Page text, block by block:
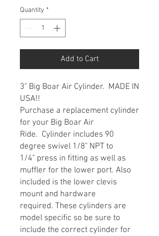
Quantity *
Add to Cart
3" Big Boar Air Cylinder. MADE IN
USA!!
Purchase a replacement cylinder
for your Big Boar Air
Ride. Cylinder includes 90
degree swivel 1/8" NPT to
1/4" press in fitting as well as
muffler for the lower port. Also
included is the lower clevis
mount and hardware
required. These cylinders are
model specific so be sure to
include the correct cylinder for